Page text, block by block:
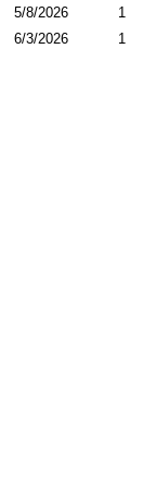
5/8/2026
1
6/3/2026 1